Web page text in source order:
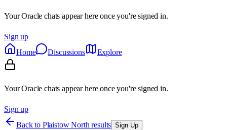
Your Oracle chats appear here once you're signed in.
Sign up
Home
Discussions Explore
Your Oracle chats appear here once you're signed in.
Sign up
Back to Plaistow North results Sign Up